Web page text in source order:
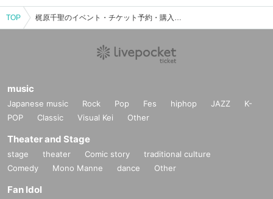
TOP 梶原千聖のイベント・チケット予約・購入・販売情報一覧
music
Japanese music Rock Pop Fes hiphop JAZZ
K-
POP
Classic Visual Kei Other
Theater and Stage
stage theater Comic story
traditional culture
Comedy
Mono Manne dance Other
Fan Idol